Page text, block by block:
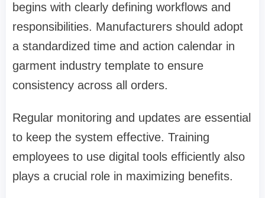
begins with clearly defining workflows and
responsibilities. Manufacturers should adopt
a standardized time and action calendar in
garment industry template to ensure
consistency across all orders.
Regular monitoring and updates are essential
to keep the system effective. Training
employees to use digital tools efficiently also
plays a crucial role in maximizing benefits.